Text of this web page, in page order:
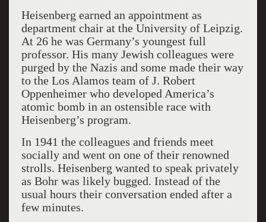
Heisenberg earned an appointment as
department chair at the University of Leipzig.
At 26 he was Germany’s youngest full
professor. His many Jewish colleagues were
purged by the Nazis and some made their way
to the Los Alamos team of J. Robert
Oppenheimer who developed America’s
atomic bomb in an ostensible race with
Heisenberg’s program.
In 1941 the colleagues and friends meet
socially and went on one of their renowned
strolls. Heisenberg wanted to speak privately
as Bohr was likely bugged. Instead of the
usual hours their conversation ended after a
few minutes.